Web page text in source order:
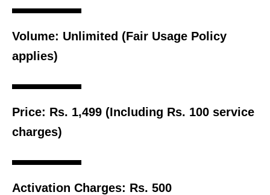
Volume: Unlimited (Fair Usage Policy
applies)
Price: Rs. 1,499 (Including Rs. 100 service
charges)
Activation Charges: Rs. 500